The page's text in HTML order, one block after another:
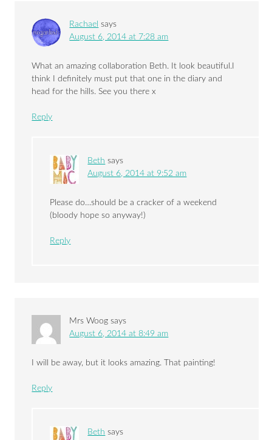
Rachael says
August 6, 2014 at 7:28 am
What an amazing collaboration Beth. It look beautiful.I
think I definitely must put that one in the diary and
head for the hills. See you there x
Reply
Beth says
August 6, 2014 at 9:52 am
Please do…should be a cracker of a weekend
(bloody hope so anyway!)
Reply
Mrs Woog says
August 6, 2014 at 8:49 am
I will be away, but it looks amazing. That painting!
Reply
Beth says